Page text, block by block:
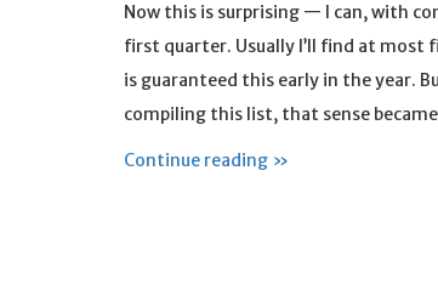
Now this is surprising — I can, with
first quarter. Usually I’ll find at most
is guaranteed this early in the year.
compiling this list, that sense
Continue reading »